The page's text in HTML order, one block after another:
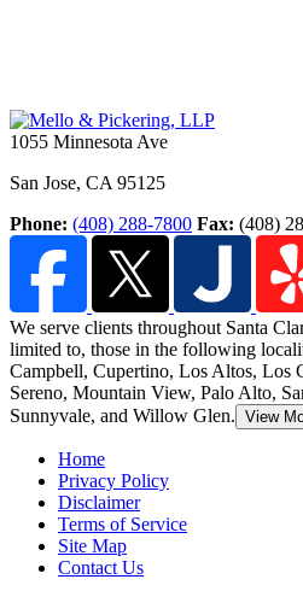
1055 Minnesota Ave
San Jose, CA 95125
Phone: (408) 288-7800 Fax: (408)
We serve clients throughout Santa
limited to, those in the following
Campbell, Cupertino, Los Altos, Los
Sereno, Mountain View, Palo Alto,
Sunnyvale, and Willow Glen. View
Home
Privacy Policy
Disclaimer
Terms of Service
Site Map
Contact Us